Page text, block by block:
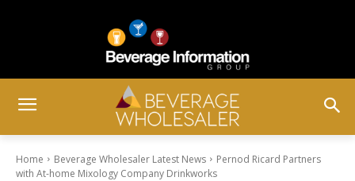
Home Beverage Wholesaler Latest News
Pernod Ricard Partners
with At-home Mixology Company Drinkworks